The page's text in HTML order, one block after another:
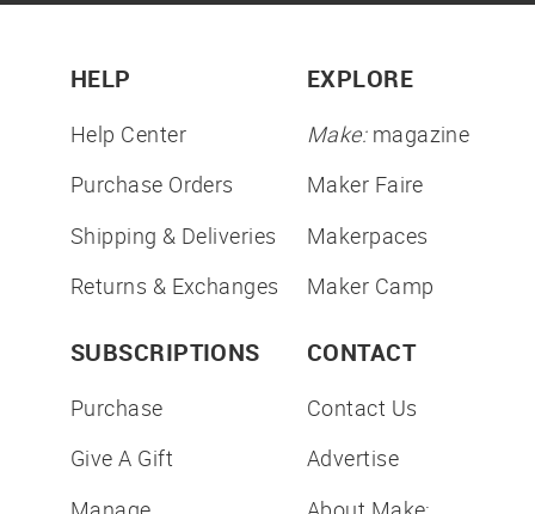
HELP
Help Center
Purchase Orders
Shipping & Deliveries
Returns & Exchanges
EXPLORE
Make:magazine
Maker Faire
Makerpaces
Maker Camp
SUBSCRIPTIONS
Purchase
Give A Gift
CONTACT
Contact Us
Advertise